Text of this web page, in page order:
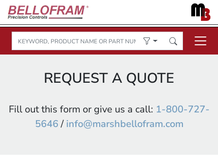
REQUEST A QUOTE
Fill out this form or give us a call: 1-800-727-
5646/ info@marshbellofram.com